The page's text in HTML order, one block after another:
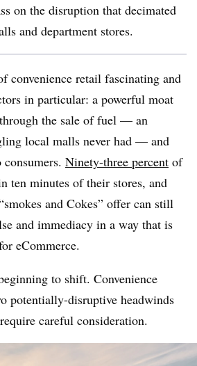
on the disruption that decimated
and department stores.
convenience retail fascinating and
in particular: a powerful moat
the sale of fuel — an
local malls never had — and
Ninety-three percent of
ten minutes of their stores, and
and Cokes” offer can still
and immediacy in a way that is
eCommerce.
to shift. Convenience
potentially-disruptive headwinds
careful consideration.